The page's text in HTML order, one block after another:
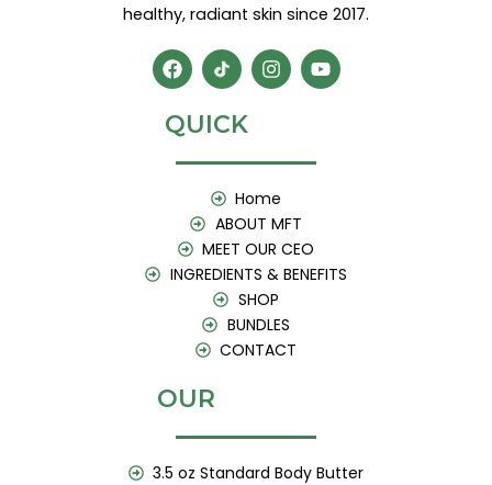
healthy, radiant skin since 2017.
F
a
c
e
b
o
I
n
s
g
a
m
Y
o
u
QUICK
Home
ABOUT MFT
MEET OUR CEO
INGREDIENTS & BENEFITS
SHOP
BUNDLES
CONTACT
OUR
3.5 oz Standard Body Butter